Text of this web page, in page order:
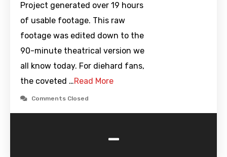
Project generated over 19 hours
of usable footage. This raw
footage was edited down to the
90-minute theatrical version we
all know today. For diehard fans,
the coveted …Read More
Comments Closed
-